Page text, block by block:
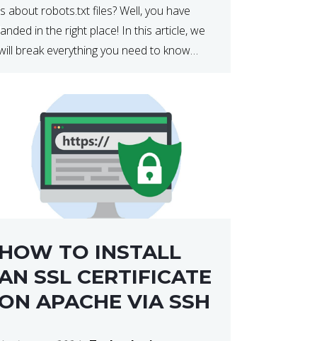
about robots.txt files? Well, you have
in the right place! In this article, we
break everything you need to know
HOW TO INSTALL
SSL CERTIFICATE
APACHE VIA SSH